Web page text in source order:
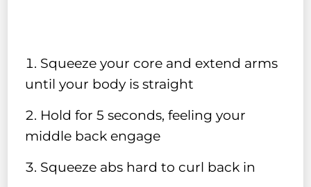
Squeeze your core and extend arms
until your body is straight
Hold for 5 seconds, feeling your
middle back engage
Squeeze abs hard to curl back in